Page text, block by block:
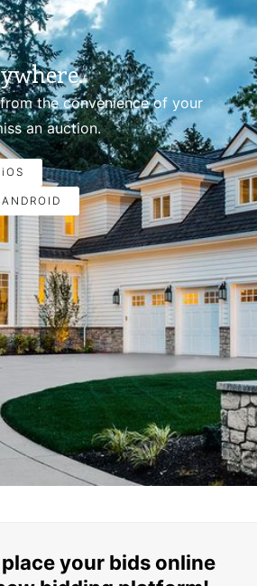
the convenience of your
an auction.
your bids online